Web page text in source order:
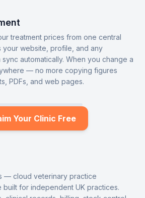
treatment prices from one central
your website, profile, and any
automatically. When you change a
— no more copying figures
PDFs, and web pages.
Your Clinic Free
— cloud veterinary practice
built for independent UK practices.